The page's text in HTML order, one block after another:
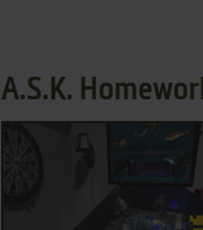
A.S.K.